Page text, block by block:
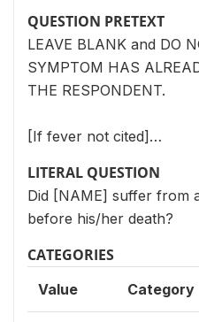
QUESTION PRETEXT
LEAVE BLANK and DO
SYMPTOM HAS
THE RESPONDENT.
[If fever not cited]…
LITERAL QUESTION
Did [NAME] suffer from
before his/her death?
CATEGORIES
Value Category